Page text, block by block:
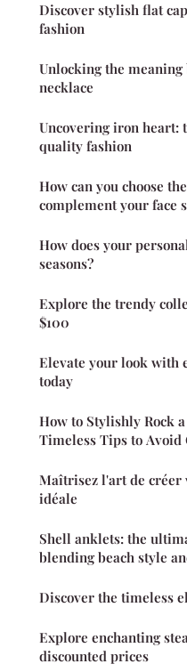
Discover stylish flat
fashion
Unlocking the
necklace
Uncovering iron heart:
quality fashion
How can you choose
complement your face
How does your
seasons?
Explore the trendy
$100
Elevate your look with
today
How to Stylishly Rock
Timeless Tips to Avoid
Maîtrisez l'art de créer
idéale
Shell anklets: the
blending beach style
Discover the timeless
Explore enchanting
discounted prices